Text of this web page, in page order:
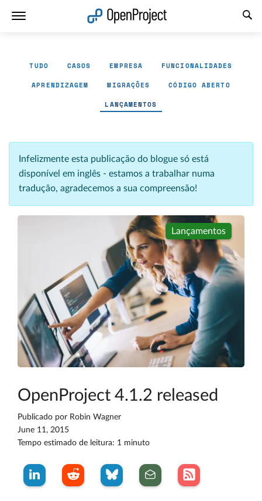
TUDO CASOS EMPRESA FUNCIONALIDADES
APRENDIZAGEM MIGRAÇÕES CÓDIGO ABERTO
LANÇAMENTOS
Infelizmente esta publicação do blogue só está
disponível em inglês - estamos a trabalhar numa
tradução, agradecemos a sua compreensão!
Lançamentos
OpenProject 4.1.2 released
Publicado por Robin Wagner
June 11, 2015
Tempo estimado de leitura: 1 minuto
Abrir a ligação num novo separador